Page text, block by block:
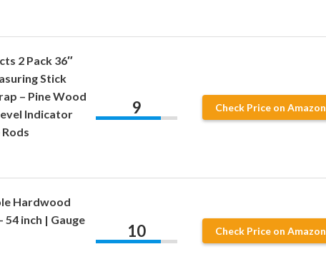
2 Pack 36″
Stick
– Pine Wood
Indicator
9 Check Price on Amazon
Hardwood
54 inch | Gauge
10 Check Price on Amazon